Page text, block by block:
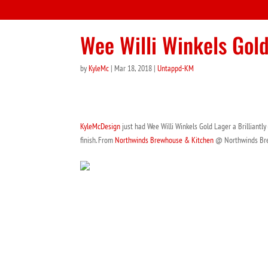
Wee Willi Winkels
byKyleMc | Mar 18, 2018 |Untappd-KM
KyleMcDesign just had Wee Willi Winkels Gold Lager a
finish. FromNorthwinds Brewhouse & Kitchen @ Northwinds